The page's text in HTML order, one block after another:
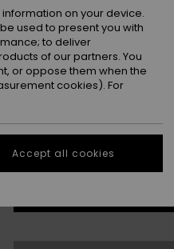
SALE ON SALE 25% EXTRA
ColourAnthracite Fearless Floral
on your device.
used to present you with
to deliver
of our partners. You
or oppose them when the
cookies). For
Accept all cookies